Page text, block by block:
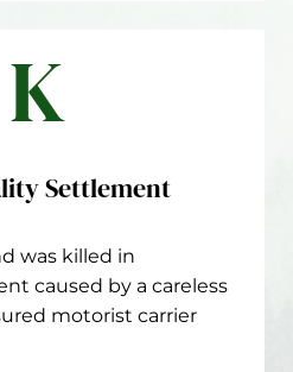
Settlement
was killed in
caused by a careless
motorist carrier